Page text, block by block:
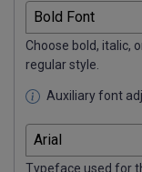
Choose bold, italic,
regular style.
Auxiliary font
Typeface used for